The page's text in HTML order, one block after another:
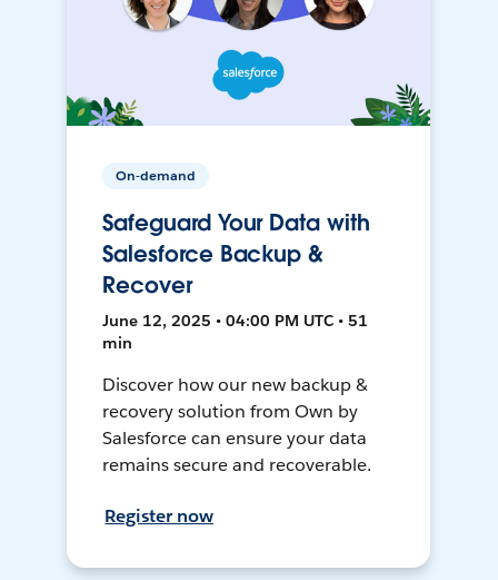
On-demand
Safeguard Your Data with
Salesforce Backup &
Recover
June 12, 2025 • 04:00 PM UTC • 51
min
Discover how our new backup &
recovery solution from Own by
Salesforce can ensure your data
remains secure and recoverable.
Register now